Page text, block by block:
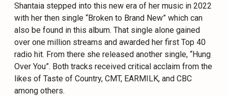
Shantaia stepped into this new era of her music in 2022
with her then single “Broken to Brand New” which can
also be found in this album. That single alone gained
over one million streams and awarded her first Top 40
radio hit. From there she released another single, “Hung
Over You”. Both tracks received critical acclaim from the
likes of Taste of Country, CMT, EARMILK, and CBC
among others.